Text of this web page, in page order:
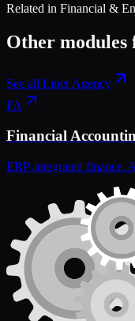
Related in Financial &
Other modules
See all Liner Agency